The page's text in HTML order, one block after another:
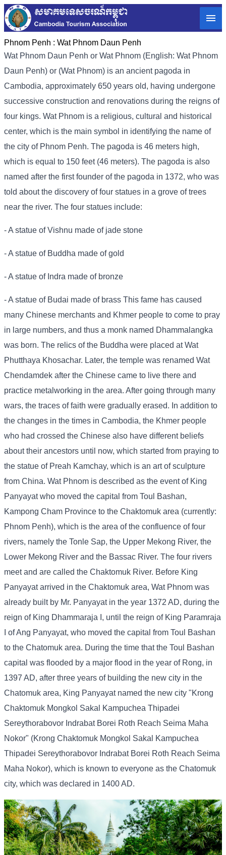
Phnom Penh : Wat Phnom Daun Penh
Wat Phnom Daun Penh or Wat Phnom (English: Wat Phnom
Daun Penh) or (Wat Phnom) is an ancient pagoda in
Cambodia, approximately 650 years old, having undergone
successive construction and renovations during the reigns of
four kings. Wat Phnom is a religious, cultural and historical
center, which is the main symbol in identifying the name of
the city of Phnom Penh. The pagoda is 46 meters high,
which is equal to 150 feet (46 meters). The pagoda is also
named after the first founder of the pagoda in 1372, who was
told about the discovery of four statues in a grove of trees
near the river. The four statues include:
- A statue of Vishnu made of jade stone
- A statue of Buddha made of gold
- A statue of Indra made of bronze
- A statue of Budai made of brass This fame has caused
many Chinese merchants and Khmer people to come to pray
in large numbers, and thus a monk named Dhammalangka
was born. The relics of the Buddha were placed at Wat
Phutthaya Khosachar. Later, the temple was renamed Wat
Chendamdek after the Chinese came to live there and
practice metalworking in the area. After going through many
wars, the traces of faith were gradually erased. In addition to
the changes in the times in Cambodia, the Khmer people
who had crossed the Chinese also have different beliefs
about their ancestors until now, which started from praying to
the statue of Preah Kamchay, which is an art of sculpture
from China. Wat Phnom is described as the event of King
Panyayat who moved the capital from Toul Bashan,
Kampong Cham Province to the Chaktomuk area (currently:
Phnom Penh), which is the area of ​​the confluence of four
rivers, namely the Tonle Sap, the Upper Mekong River, the
Lower Mekong River and the Bassac River. The four rivers
meet and are called the Chaktomuk River. Before King
Panyayat arrived in the Chaktomuk area, Wat Phnom was
already built by Mr. Panyayat in the year 1372 AD, during the
reign of King Dhammaraja I, until the reign of King Paramraja
I of Ang Panyayat, who moved the capital from Toul Bashan
to the Chatomuk area. During the time that the Toul Bashan
capital was flooded by a major flood in the year of Rong, in
1397 AD, after three years of building the new city in the
Chatomuk area, King Panyayat named the new city "Krong
Chaktomuk Mongkol Sakal Kampuchea Thipadei
Sereythorabovor Indrabat Borei Roth Reach Seima Maha
Nokor" (Krong Chaktomuk Mongkol Sakal Kampuchea
Thipadei Sereythorabovor Indrabat Borei Roth Reach Seima
Maha Nokor), which is known to everyone as the Chatomuk
city, which was declared in 1400 AD.